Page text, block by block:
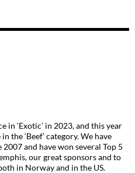
‘Exotic’ in 2023, and this year
the ‘Beef’ category. We have
and have won several Top 5
our great sponsors and to
in Norway and in the US.